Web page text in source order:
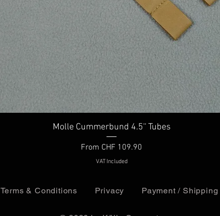
Quick View
Molle Cummerbund 4.5'' Tubes
From CHF 109.90
Sale Price
VAT Included
Terms & Conditions Privacy Payment / Shipping